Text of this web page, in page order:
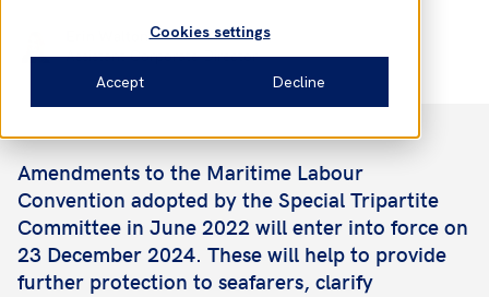
Cookies settings
Accept Decline
Assistant Corporate Director
Amendments to the Maritime Labour
Convention adopted by the Special Tripartite
Committee in June 2022 will enter into force on
23 December 2024. These will help to provide
further protection to seafarers, clarify